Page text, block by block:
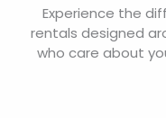
Experience the
rentals designed
who care about